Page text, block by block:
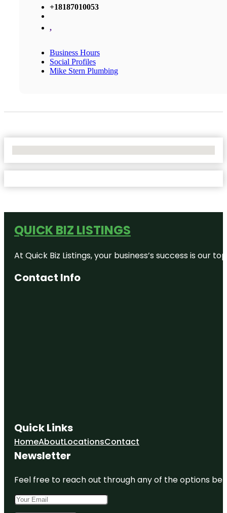
+18187010053
,
Business Hours
Social Profiles
Mike Stern Plumbing
QUICK BIZ LISTINGS
At Quick Biz Listings, your business’s success is
Contact Info
Quick Links
HomeAboutLocationsContact
Newsletter
Feel free to reach out through any of the options